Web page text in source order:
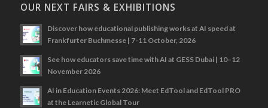
OUR NEXT FAIRS & EXHIBITIONS
Discover how educational publishing works at AI speed at
Frankfurter Buchmesse | 7-11 October, 2026
See how educators save time with AI at GESS Dubai | 10–12
November 2026
AI in Education Events 2026: Meet EdTool and EdTool PRO
at the Learnetic Global Tour